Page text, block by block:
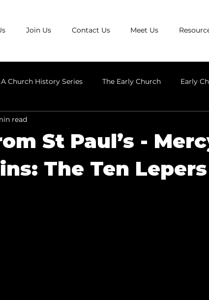
Join Us Contact Us Meet Us
A Church History Series The Early Church Early
St Paul’s -
The Ten Lepers
read